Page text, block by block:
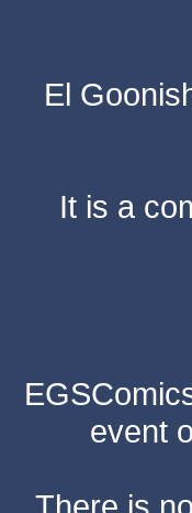
El
It is a
event